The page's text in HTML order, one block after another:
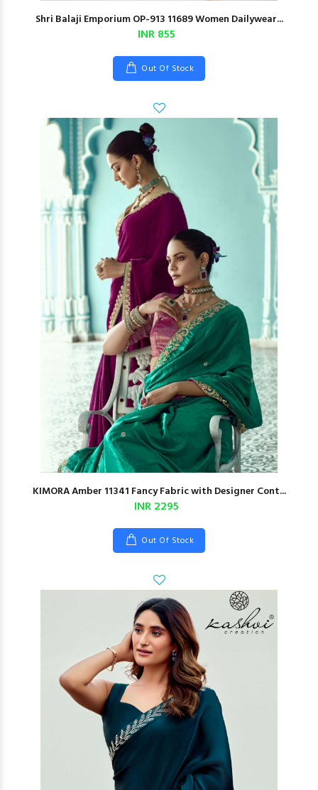
Shri Balaji Emporium OP-913 11689 Women Dailywear...
INR 855
Out Of Stock
KIMORA Amber 11341 Fancy Fabric with Designer Cont...
INR 2295
Out Of Stock